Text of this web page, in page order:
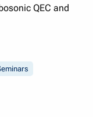
QEC and